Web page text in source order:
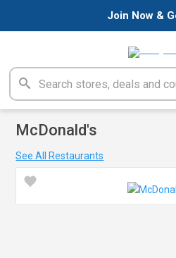
Join Now &
McDonald's
See All Restaurants